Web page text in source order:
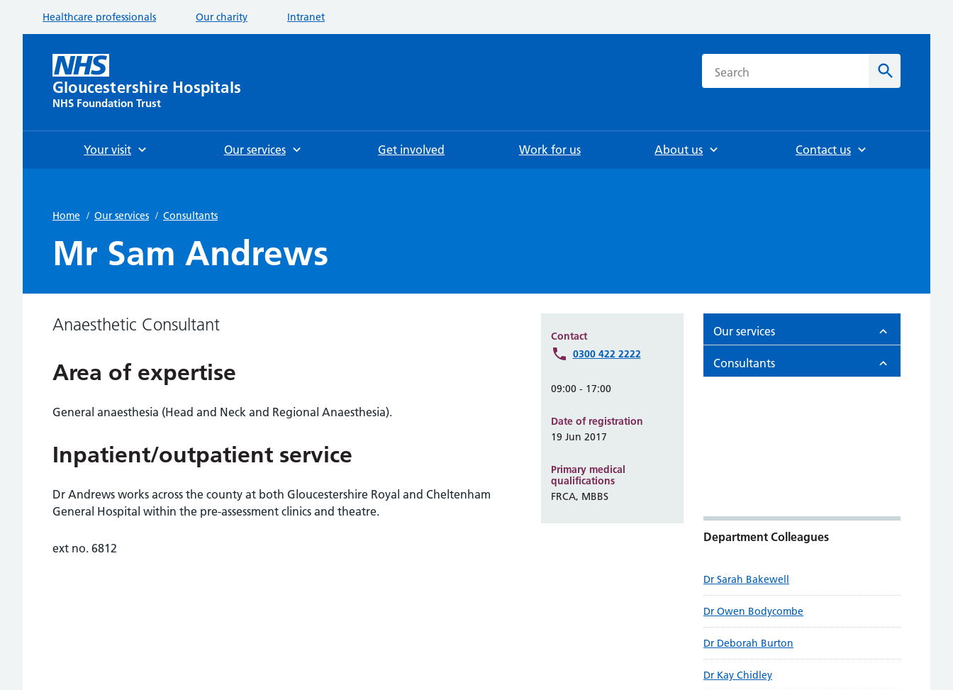
Healthcare professionals Our charity Intranet
Gloucestershire Hospitals
NHS Foundation Trust
Search
Your visit Our services Get involved Work for us About us Contact us
Home / Our services / Consultants
Mr Sam Andrews
Contact
0300 422 2222
09:00 - 17:00
Date of registration
19 Jun 2017
Primary medical
qualifications
FRCA, MBBS
Anaesthetic Consultant
Area of expertise
General anaesthesia (Head and Neck and Regional Anaesthesia).
Inpatient/outpatient service
Dr Andrews works across the county at both Gloucestershire Royal and Cheltenham
General Hospital within the pre-assessment clinics and theatre.
ext no. 6812
Our services
Consultants
Department Colleagues
Dr Sarah Bakewell
Dr Owen Bodycombe
Dr Deborah Burton
Dr Kay Chidley